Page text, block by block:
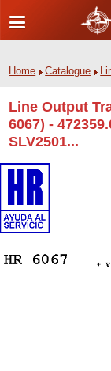
Home Catalogue
Line Output
6067) -
SLV2501...